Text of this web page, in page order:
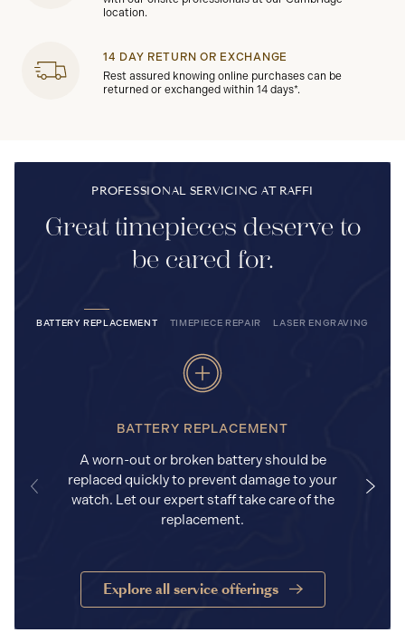
location.
14 DAY RETURN OR EXCHANGE
Rest assured knowing online purchases can be
returned or exchanged within 14 days*.
PROFESSIONAL SERVICING AT RAFFI
Great timepieces deserve to
be cared for.
BATTERY REPLACEMENT TIMEPIECE REPAIR LASER ENGRAVING
BATTERY REPLACEMENT
A worn-out or broken battery should be
replaced quickly to prevent damage to your
watch. Let our expert staff take care of the
replacement.
Explore all service offerings